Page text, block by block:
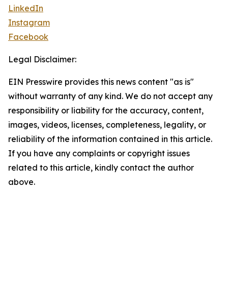
LinkedIn
Instagram
Facebook
Legal Disclaimer:
EIN Presswire provides this news content "as is"
without warranty of any kind. We do not accept any
responsibility or liability for the accuracy, content,
images, videos, licenses, completeness, legality, or
reliability of the information contained in this article.
If you have any complaints or copyright issues
related to this article, kindly contact the author
above.